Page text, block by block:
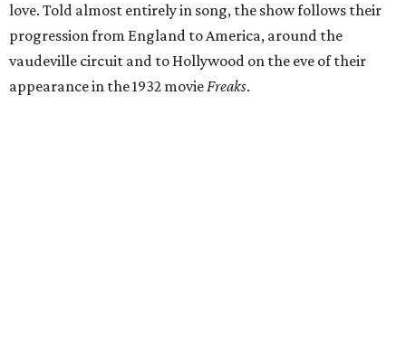
love. Told almost entirely in song, the show follows their
progression from England to America, around the
vaudeville circuit and to Hollywood on the eve of their
appearance in the 1932 movieFreaks.